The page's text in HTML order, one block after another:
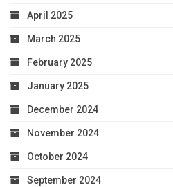
April 2025
March 2025
February 2025
January 2025
December 2024
November 2024
October 2024
September 2024